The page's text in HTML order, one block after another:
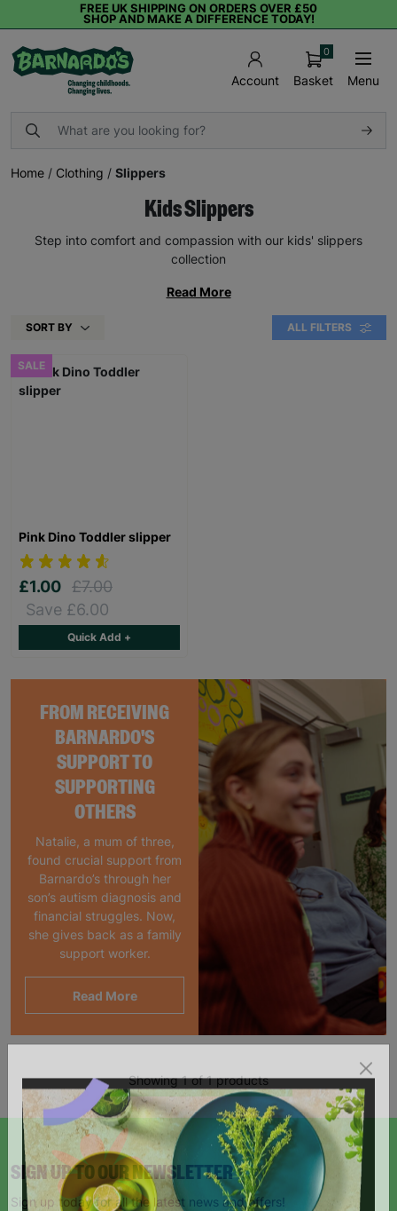
FREE UK SHIPPING ON ORDERS OVER £50
SHOP AND MAKE A DIFFERENCE TODAY!
Account Basket
0
Menu
Home / Clothing / Slippers
Kids Slippers
Step into comfort and compassion with our kids' slippers
collection
Read More
SORT BY ALL FILTERS
FROM RECEIVING
BARNARDO'S
SUPPORT TO
SUPPORTING
OTHERS
Natalie, a mum of three,
found crucial support from
Barnardo’s through her
son’s autism diagnosis and
financial struggles. Now,
she gives back as a family
support worker.
Read More
SALE
Pink Dino Toddler slipper
£1.00 £7.00
Save £6.00
Quick Add +
Showing 1 of 1 products
SIGN UP TO OUR NEWSLETTER
Sign up today for all the latest news and offers!